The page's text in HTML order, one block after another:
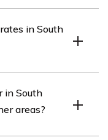
individual
quotes.
some personal
and driving
in South
factors include
status, type of
in South
areas?